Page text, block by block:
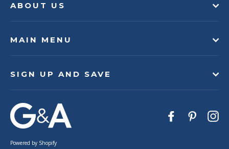
ABOUT US
MAIN MENU
SIGN UP AND SAVE
Facebook
Powered by Shopify